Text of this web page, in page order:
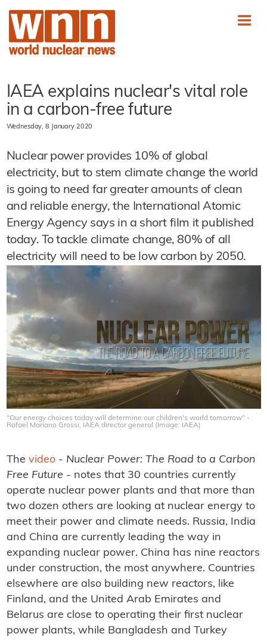
IAEA explains nuclear's vital role
in a carbon-free future
Wednesday, 8 January 2020
Nuclear power provides 10% of global
electricity, but to stem climate change the world
is going to need far greater amounts of clean
and reliable energy, the International Atomic
Energy Agency says in a short film it published
today. To tackle climate change, 80% of all
electricity will need to be low carbon by 2050.
"Our energy choices today will determine our children's world tomorrow" -
Rafael Mariano Grossi, IAEA director general (Image: IAEA)
The video- Nuclear Power: The Road to a Carbon
Free Future - notes that 30 countries currently
operate nuclear power plants and that more than
two dozen others are looking at nuclear energy to
meet their power and climate needs. Russia, India
and China are currently leading the way in
expanding nuclear power. China has nine reactors
under construction, the most anywhere. Countries
elsewhere are also building new reactors, like
Finland, and the United Arab Emirates and
Belarus are close to operating their first nuclear
power plants, while Bangladesh and Turkey